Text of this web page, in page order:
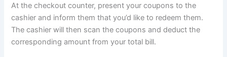
At the checkout counter, present your coupons to the
cashier and inform them that you’d like to redeem them.
The cashier will then scan the coupons and deduct the
corresponding amount from your total bill.